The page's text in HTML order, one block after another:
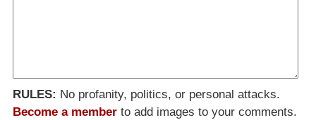
RULES: No profanity, politics, or personal attacks.
Become a member to add images to your comments.